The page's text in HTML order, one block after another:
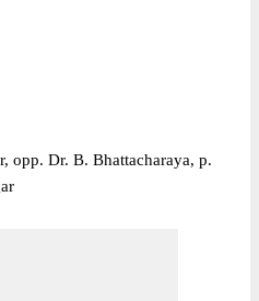
opp. Dr. B. Bhattacharaya, p.